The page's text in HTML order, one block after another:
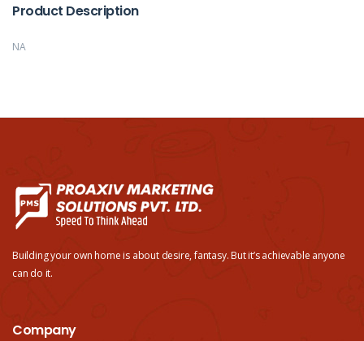
Product Description
NA
Building your own home is about desire, fantasy. But it’s achievable anyone
can do it.
Company